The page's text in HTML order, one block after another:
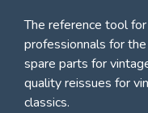
The reference tool
professionnals for
spare parts for
quality reissues for
classics.